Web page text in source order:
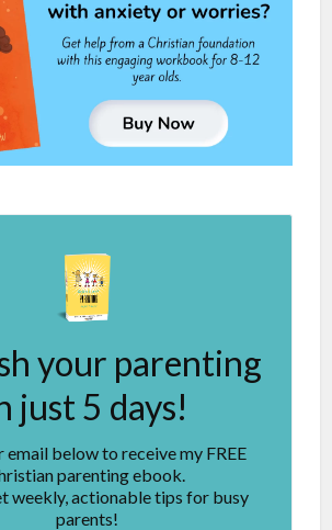
your parenting
just 5 days!
email below to receive my FREE
parenting ebook.
weekly, actionable tips for busy
parents!